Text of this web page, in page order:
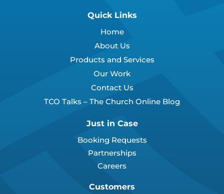
Quick Links
Home
About Us
Products and Services
Our Work
Contact Us
TCO Talks – The Church Online Blog
Just in Case
Booking Requests
Partnerships
Careers
Customers